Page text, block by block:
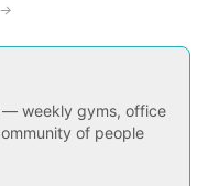
→
— weekly gyms, office
of people